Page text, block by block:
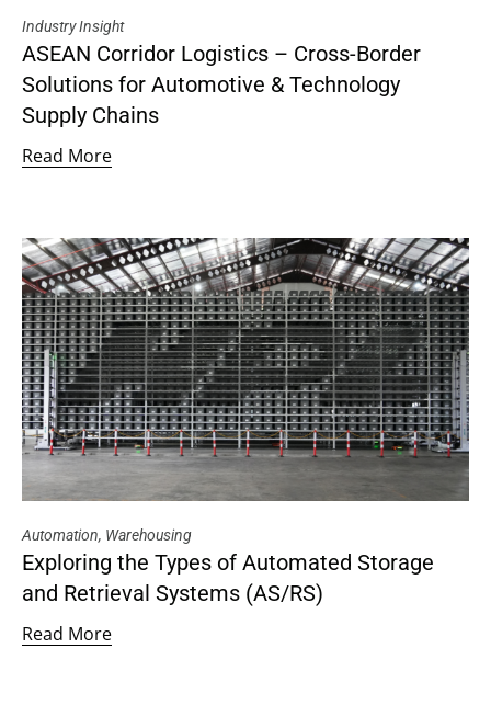
Industry Insight
ASEAN Corridor Logistics – Cross-Border
Solutions for Automotive & Technology
Supply Chains
Read More
Automation, Warehousing
Exploring the Types of Automated Storage
and Retrieval Systems (AS/RS)
Read More